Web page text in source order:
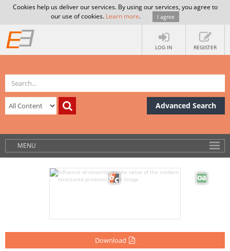
Cookies help us deliver our services. By using our services, you agree to
our use of cookies. Learn more. I agree
LOG IN REGISTER
Advanced Search
MENU
Download